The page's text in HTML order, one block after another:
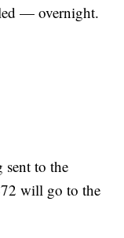
— overnight.
sent to the
will go to the